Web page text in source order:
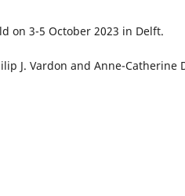
on 3-5 October 2023 in Delft.
J. Vardon and Anne-Catherine